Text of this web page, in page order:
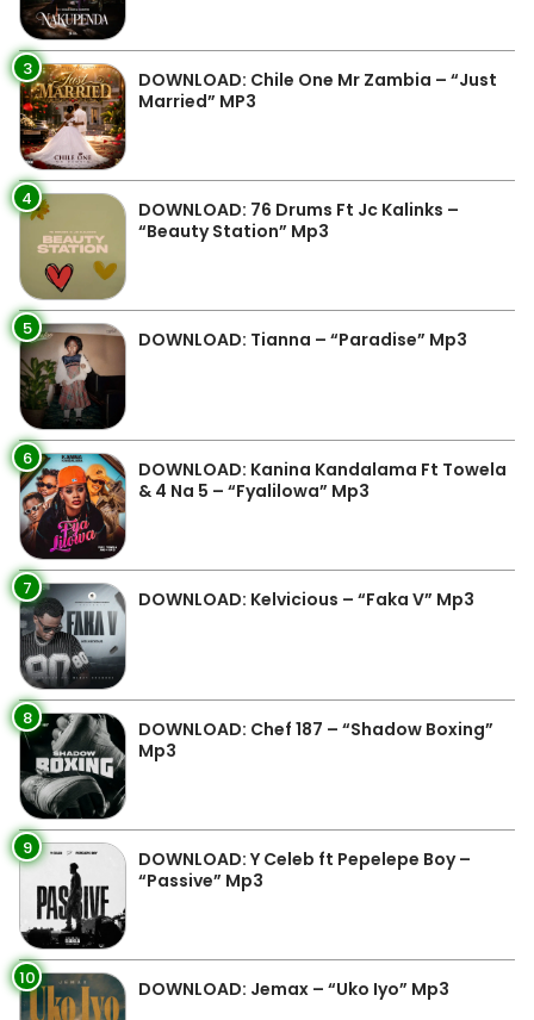
3
DOWNLOAD: Chile One Mr Zambia – “Just
Married” MP3
4
DOWNLOAD: 76 Drums Ft Jc Kalinks –
“Beauty Station” Mp3
5 DOWNLOAD: Tianna – “Paradise” Mp3
6
DOWNLOAD: Kanina Kandalama Ft Towela
& 4 Na 5 – “Fyalilowa” Mp3
7 DOWNLOAD: Kelvicious – “Faka V” Mp3
8
DOWNLOAD: Chef 187 – “Shadow Boxing”
Mp3
9
DOWNLOAD: Y Celeb ft Pepelepe Boy –
“Passive” Mp3
10 DOWNLOAD: Jemax – “Uko Iyo” Mp3